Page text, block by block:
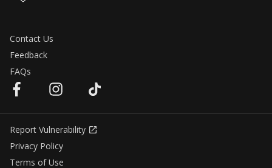
Contact Us
Feedback
FAQs
Report Vulnerability
Privacy Policy
Terms of Use